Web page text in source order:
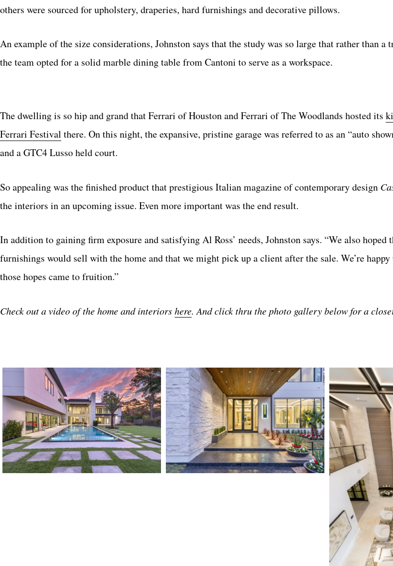
others were sourced for upholstery, draperies, hard furnishings and decorative pillows.
An example of the size considerations, Johnston says that the study was so large that rather than a
the team opted for a solid marble dining table from Cantoni to serve as a workspace.
The dwelling is so hip and grand that Ferrari of Houston and Ferrari of The Woodlands hosted its
Ferrari Festival there. On this night, the expansive, pristine garage was referred to as an “auto
and a GTC4 Lusso held court.
So appealing was the finished product that prestigious Italian magazine of contemporary design
the interiors in an upcoming issue. Even more important was the end result.
In addition to gaining firm exposure and satisfying Al Ross’ needs, Johnston says. “We also
furnishings would sell with the home and that we might pick up a client after the sale. We’re
those hopes came to fruition.”
Check out a video of the home and interiorshere. And click thru the photo gallery below for a